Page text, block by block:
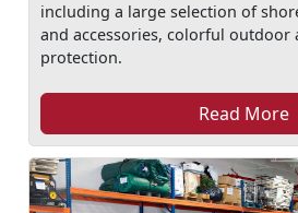
including a large selection of
and accessories, colorful outdoor
protection.
Read More